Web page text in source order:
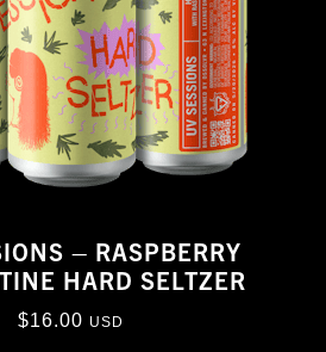
– RASPBERRY
HARD SELTZER
$16.00 USD